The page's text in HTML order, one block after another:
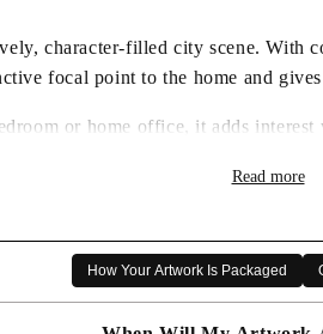
character-filled city scene. With
focal point to the home and
or home office, it adds
interiors.
✓ Characterful city
✓ A distinctive artwork
Read more
How Your Artwork Is Packaged